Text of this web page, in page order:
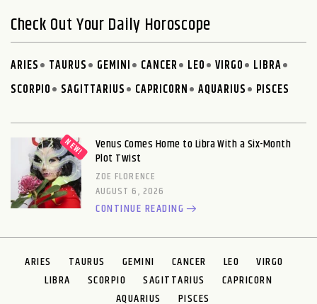
Check Out Your Daily Horoscope
ARIES TAURUS GEMINI CANCER LEO VIRGO
LIBRA
SCORPIO
SAGITTARIUS CAPRICORN AQUARIUS PISCES
Venus Comes Home to Libra With a Six-Month
Plot Twist
ZOE FLORENCE
AUGUST 6, 2026
CONTINUE READING
ARIES TAURUS GEMINI CANCER LEO
VIRGO
LIBRA
SCORPIO SAGITTARIUS
CAPRICORN
AQUARIUS
PISCES